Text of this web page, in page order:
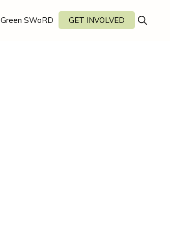
Green SWoRD GET INVOLVED Show
Search